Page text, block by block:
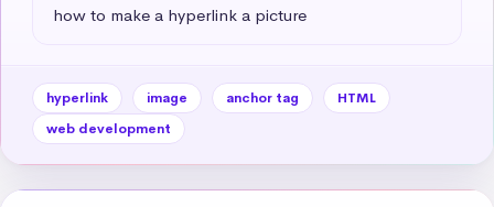
how to make a hyperlink a picture
hyperlink image anchor tag
HTML
web development